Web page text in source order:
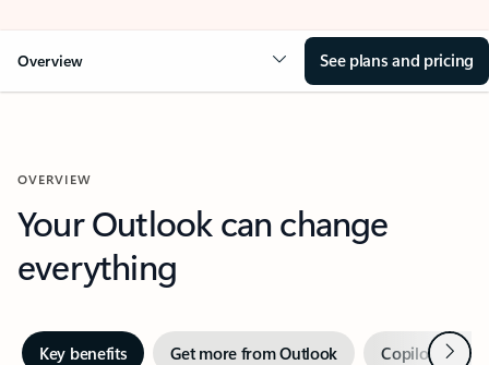
Overview See plans and pricing
OVERVIEW
Your Outlook can change
everything
Key benefits Get more from Outlook Copilot inNext